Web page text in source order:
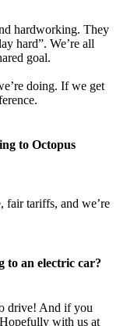
hardworking. They
hard”. We’re all
goal.
doing. If we get
to Octopus
fair tariffs, and we’re
to an electric car?
drive! And if you
with us at